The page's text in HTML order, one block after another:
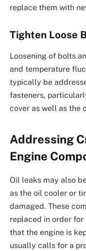
replace them with
Tighten Loose
Loosening of bolts
and temperature
typically be
fasteners,
cover as well as the
Addressing
Engine
Oil leaks may also
as the oil cooler or
damaged. These
replaced in order for
that the engine is
usually calls for a